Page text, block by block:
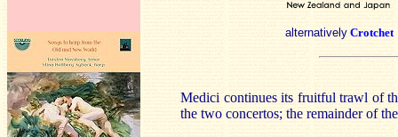
alternatively Crotchet
Medici continues its fruitful trawl of
the two concertos; the remainder of